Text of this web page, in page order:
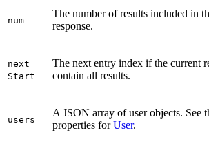
num
The number of results included in
response.
next
Start
The next entry index if the current
contain all results.
users
A JSON array of user objects. See
properties forUser.